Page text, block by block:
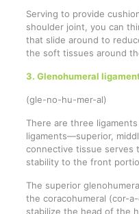
Serving to provide
shoulder joint, you can
that slide around to
the soft tissues around
3. Glenohumeral
(gle-no-hu-mer-al)
There are three
ligaments—superior,
connective tissue serves
stability to the front
The superior
the coracohumeral (cor-
stabilize the head of the